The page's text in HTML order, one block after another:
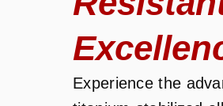
Experience the